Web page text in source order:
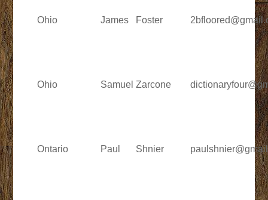
Ohio James Foster
Ohio Samuel Zarcone
Ontario Paul Shnier